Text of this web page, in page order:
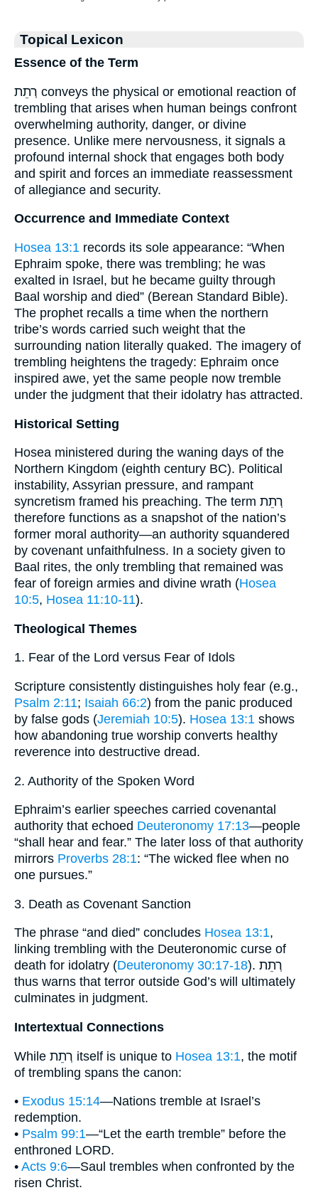
Topical Lexicon
Essence of the Term
רְתֵת conveys the physical or emotional reaction of
trembling that arises when human beings confront
overwhelming authority, danger, or divine
presence. Unlike mere nervousness, it signals a
profound internal shock that engages both body
and spirit and forces an immediate reassessment
of allegiance and security.
Occurrence and Immediate Context
Hosea 13:1 records its sole appearance: “When
Ephraim spoke, there was trembling; he was
exalted in Israel, but he became guilty through
Baal worship and died” (Berean Standard Bible).
The prophet recalls a time when the northern
tribe’s words carried such weight that the
surrounding nation literally quaked. The imagery of
trembling heightens the tragedy: Ephraim once
inspired awe, yet the same people now tremble
under the judgment that their idolatry has attracted.
Historical Setting
Hosea ministered during the waning days of the
Northern Kingdom (eighth century BC). Political
instability, Assyrian pressure, and rampant
syncretism framed his preaching. The term רְתֵת
therefore functions as a snapshot of the nation’s
former moral authority—an authority squandered
by covenant unfaithfulness. In a society given to
Baal rites, the only trembling that remained was
fear of foreign armies and divine wrath (Hosea
10:5, Hosea 11:10-11).
Theological Themes
1. Fear of the Lord versus Fear of Idols
Scripture consistently distinguishes holy fear (e.g.,
Psalm 2:11; Isaiah 66:2) from the panic produced
by false gods (Jeremiah 10:5). Hosea 13:1 shows
how abandoning true worship converts healthy
reverence into destructive dread.
2. Authority of the Spoken Word
Ephraim’s earlier speeches carried covenantal
authority that echoed Deuteronomy 17:13—people
“shall hear and fear.” The later loss of that authority
mirrors Proverbs 28:1: “The wicked flee when no
one pursues.”
3. Death as Covenant Sanction
The phrase “and died” concludes Hosea 13:1,
linking trembling with the Deuteronomic curse of
death for idolatry (Deuteronomy 30:17-18). רְתֵת
thus warns that terror outside God’s will ultimately
culminates in judgment.
Intertextual Connections
While רְתֵת itself is unique to Hosea 13:1, the motif
of trembling spans the canon:
• Exodus 15:14—Nations tremble at Israel’s
redemption.
• Psalm 99:1—“Let the earth tremble” before the
enthroned LORD.
• Acts 9:6—Saul trembles when confronted by the
risen Christ.